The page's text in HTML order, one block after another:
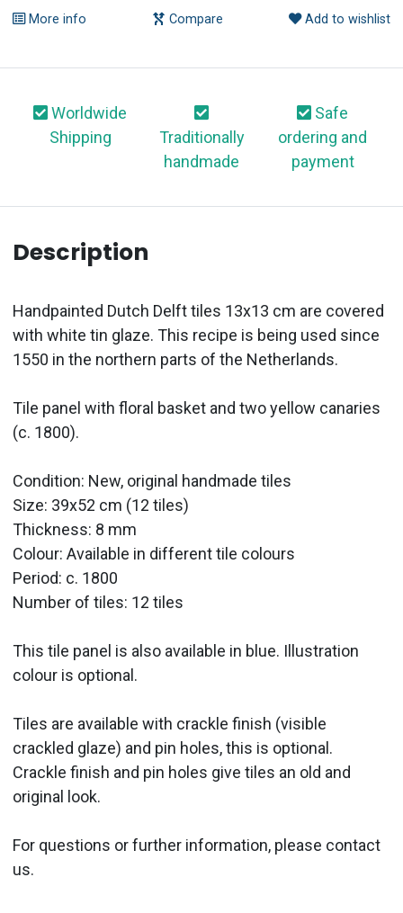
More info Compare Add to wishlist
Worldwide
Shipping
Traditionally
handmade
Safe
ordering and
payment
Description
Handpainted Dutch Delft tiles 13x13 cm are covered
with white tin glaze. This recipe is being used since
1550 in the northern parts of the Netherlands.
Tile panel with floral basket and two yellow canaries
(c. 1800).
Condition: New, original handmade tiles
Size: 39x52 cm (12 tiles)
Thickness: 8 mm
Colour: Available in different tile colours
Period: c. 1800
Number of tiles: 12 tiles
This tile panel is also available in blue. Illustration
colour is optional.
Tiles are available with crackle finish (visible
crackled glaze) and pin holes, this is optional.
Crackle finish and pin holes give tiles an old and
original look.
For questions or further information, please contact
us.